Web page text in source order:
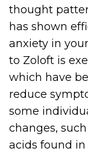
thought
has shown
anxiety in
to Zoloft is
which have
reduce
some
changes,
acids found